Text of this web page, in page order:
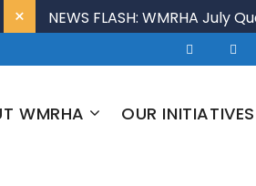
× NEWS FLASH: WMRHA July
WMRHA OUR INITIATIVES